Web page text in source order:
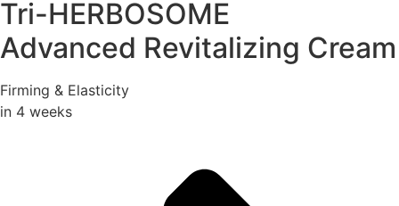
Tri-HERBOSOME
Advanced Revitalizing Cream
Firming & Elasticity
in 4 weeks